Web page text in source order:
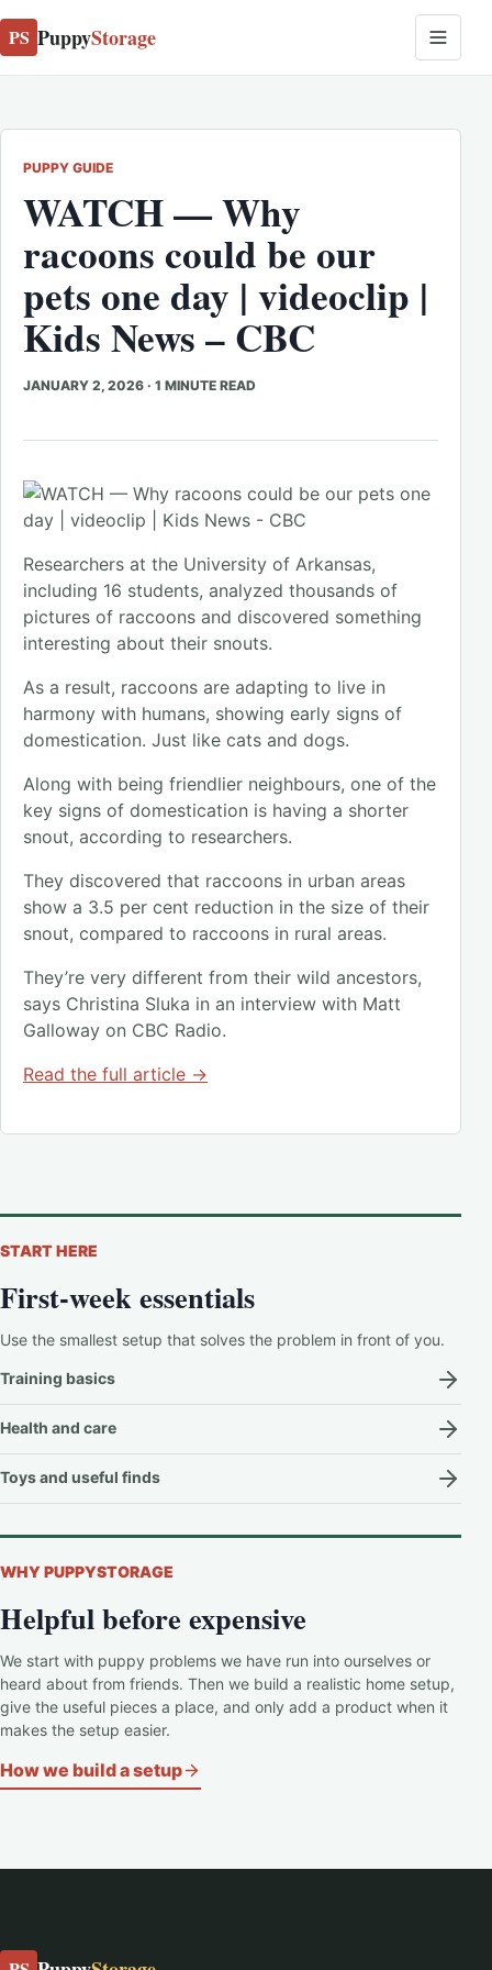
PS PuppyStorage
PUPPY GUIDE
WATCH — Why
racoons could be our
pets one day | videoclip |
Kids News – CBC
JANUARY 2, 2026 · 1 MINUTE READ
Researchers at the University of Arkansas,
including 16 students, analyzed thousands of
pictures of raccoons and discovered something
interesting about their snouts.
As a result, raccoons are adapting to live in
harmony with humans, showing early signs of
domestication. Just like cats and dogs.
Along with being friendlier neighbours, one of the
key signs of domestication is having a shorter
snout, according to researchers.
They discovered that raccoons in urban areas
show a 3.5 per cent reduction in the size of their
snout, compared to raccoons in rural areas.
They’re very different from their wild ancestors,
says Christina Sluka in an interview with Matt
Galloway on CBC Radio.
Read the full article →
START HERE
First-week essentials
Use the smallest setup that solves the problem in front of you.
Training basics
Health and care
Toys and useful finds
WHY PUPPYSTORAGE
Helpful before expensive
We start with puppy problems we have run into ourselves or
heard about from friends. Then we build a realistic home setup,
give the useful pieces a place, and only add a product when it
makes the setup easier.
How we build a setup